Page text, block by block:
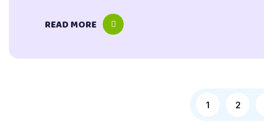
READ MORE
1 2